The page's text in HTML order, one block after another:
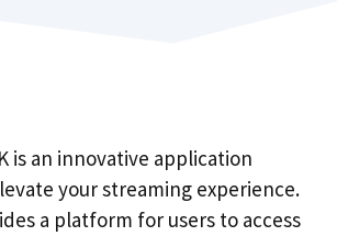
is an innovative application
your streaming experience.
a platform for users to access